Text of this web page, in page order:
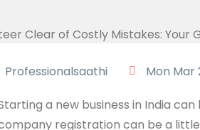
Professionalsaathi Mon Mar
a new business in India
registration can be a